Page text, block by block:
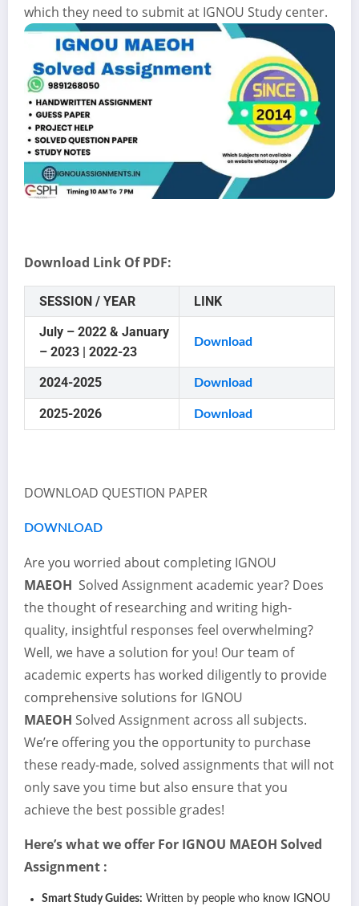
which they need to submit at IGNOU Study center.
Download Link Of PDF:
SESSION / YEAR
LINK
July – 2022 & January
– 2023 | 2022-23
Download
2024-2025 Download
2025-2026 Download
DOWNLOAD QUESTION PAPER
DOWNLOAD
Are you worried about completing IGNOU
MAEOH Solved Assignment academic year? Does
the thought of researching and writing high-
quality, insightful responses feel overwhelming?
Well, we have a solution for you! Our team of
academic experts has worked diligently to provide
comprehensive solutions for IGNOU
MAEOH Solved Assignment across all subjects.
We’re offering you the opportunity to purchase
these ready-made, solved assignments that will not
only save you time but also ensure that you
achieve the best possible grades!
Here’s what we offer For IGNOU MAEOH Solved
Assignment :
Smart Study Guides: Written by people who know IGNOU